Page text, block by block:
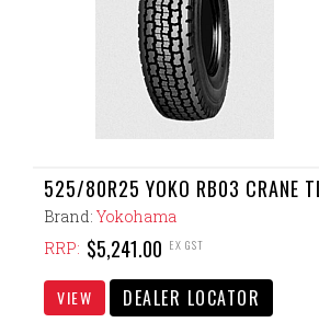
525/80R25 YOKO RB03 CRANE
Brand: Yokohama
RRP: $5,241.00 EX GST
VIEW DEALER LOCATOR